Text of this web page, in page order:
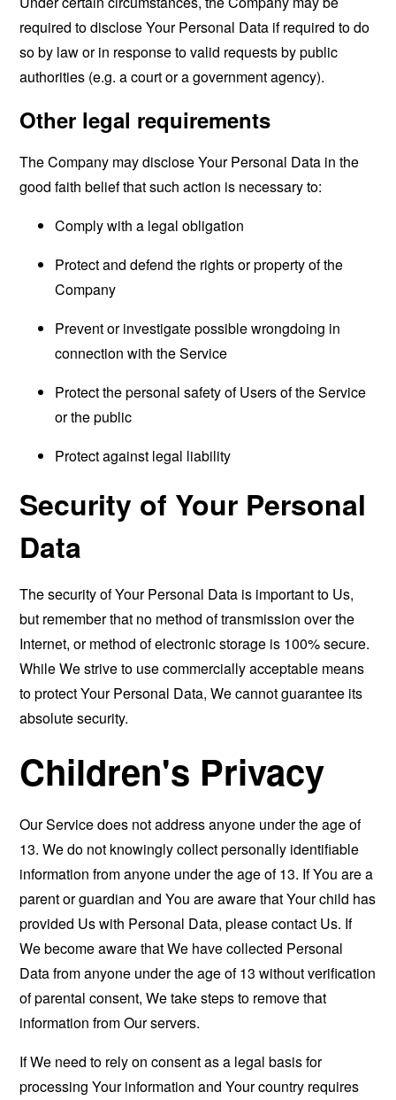
required to disclose Your Personal Data if required to do
so by law or in response to valid requests by public
authorities (e.g. a court or a government agency).
Other legal requirements
The Company may disclose Your Personal Data in the
good faith belief that such action is necessary to:
Comply with a legal obligation
Protect and defend the rights or property of the
Company
Prevent or investigate possible wrongdoing in
connection with the Service
Protect the personal safety of Users of the Service
or the public
Protect against legal liability
Security of Your Personal
Data
The security of Your Personal Data is important to Us,
but remember that no method of transmission over the
Internet, or method of electronic storage is 100% secure.
While We strive to use commercially acceptable means
to protect Your Personal Data, We cannot guarantee its
absolute security.
Children's Privacy
Our Service does not address anyone under the age of
13. We do not knowingly collect personally identifiable
information from anyone under the age of 13. If You are a
parent or guardian and You are aware that Your child has
provided Us with Personal Data, please contact Us. If
We become aware that We have collected Personal
Data from anyone under the age of 13 without verification
of parental consent, We take steps to remove that
information from Our servers.
If We need to rely on consent as a legal basis for
processing Your information and Your country requires